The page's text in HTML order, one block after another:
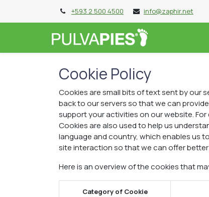
+593 2 500 4500 info@zaphir.net
Cookie Policy
Cookies are small bits of text sent by our
back to our servers so that we can
support your activities on our website.
Cookies are also used to help us
language and country, which enables us
site interaction so that we can offer
Here is an overview of the cookies that
Category of Cookie